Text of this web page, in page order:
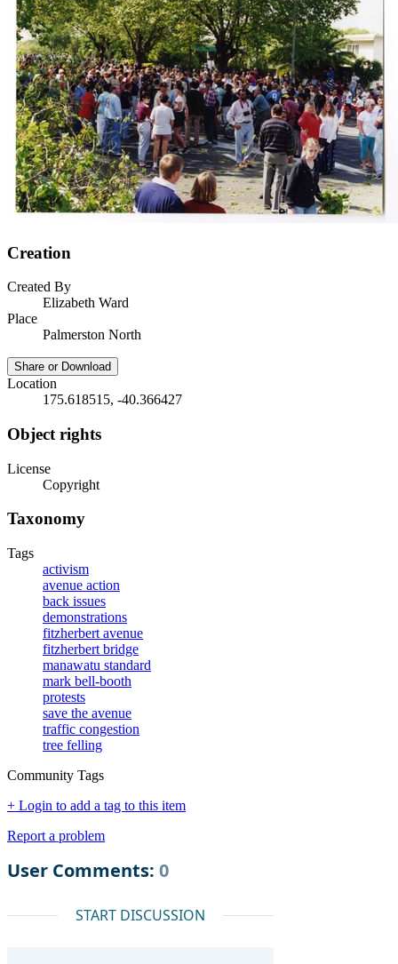
Creation
Created By
Elizabeth Ward
Place
Palmerston North
Share or Download
Location
175.618515, -40.366427
Object rights
License
Copyright
Taxonomy
Tags
activism
avenue action
back issues
demonstrations
fitzherbert avenue
fitzherbert bridge
manawatu standard
mark bell-booth
protests
save the avenue
traffic congestion
tree felling
Community Tags
+ Login to add a tag to this item
Report a problem